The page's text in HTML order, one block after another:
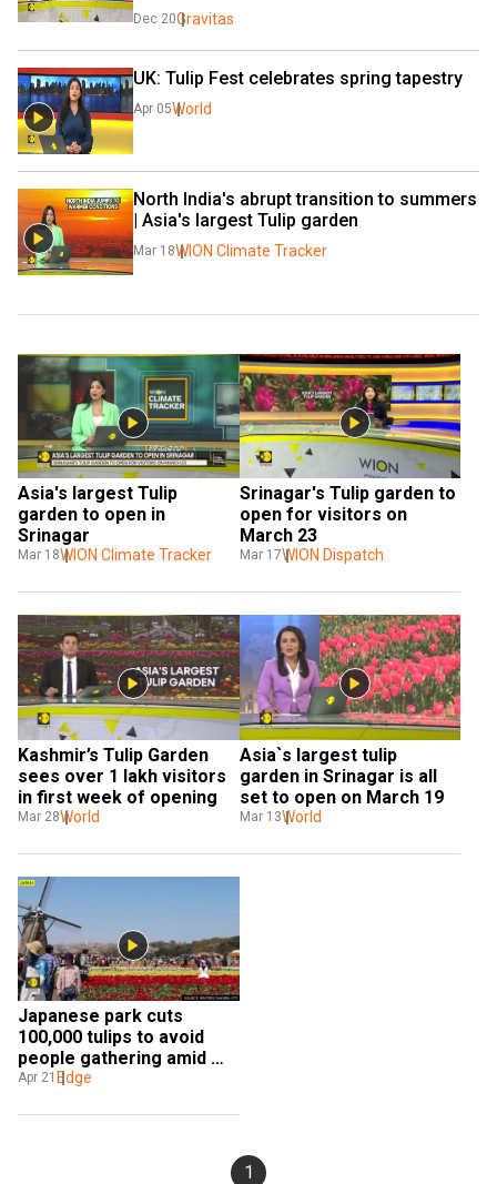
Dec 20Gravitas
UK: Tulip Fest celebrates spring tapestry
Apr 05World
North India's abrupt transition to summers
| Asia's largest Tulip garden
Mar 18WION Climate Tracker
Asia's largest Tulip
garden to open in
Srinagar
Mar 18WION Climate Tracker
Srinagar's Tulip garden to
open for visitors on
March 23
Mar 17WION Dispatch
Kashmir’s Tulip Garden
sees over 1 lakh visitors
in first week of opening
Mar 28World
Asia`s largest tulip
garden in Srinagar is all
set to open on March 19
Mar 13World
Japanese park cuts
100,000 tulips to avoid
people gathering amid
coronavirus crisis
Apr 21 Edge
1